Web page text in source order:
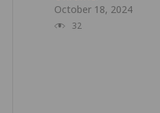
October 18, 2024
32